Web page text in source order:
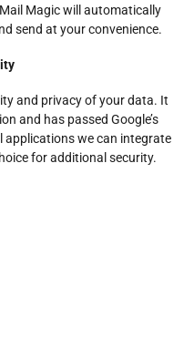
Magic will automatically
send at your convenience.
and privacy of your data. It
and has passed Google’s
we can integrate
for additional security.